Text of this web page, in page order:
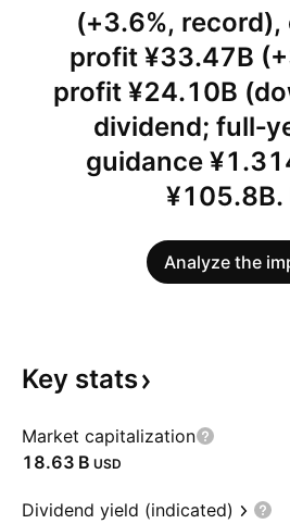
(+3.6%,
profit ¥33.47B
profit ¥24.10B
dividend;
guidance
¥105.8B.
Analyze the
Key stats
Market capitalization
‪18.63 B‬ USD
Dividend yield (indicated)